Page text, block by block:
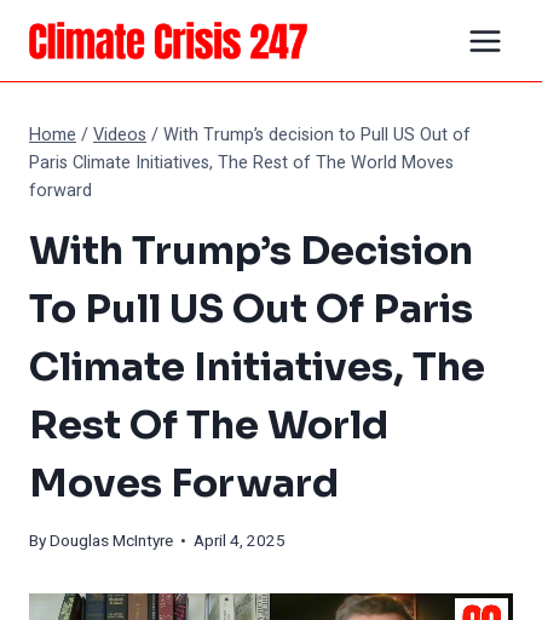
Skip
content
Home /Videos /With Trump’s decision to Pull US Out of
Paris Climate Initiatives, The Rest of The World Moves
forward
With Trump’s Decision
To Pull US Out Of Paris
Climate Initiatives, The
Rest Of The World
Moves Forward
ByDouglas McIntyre • April 4, 2025